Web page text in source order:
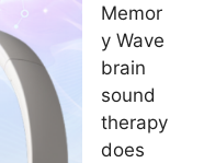
Memor
y Wave
brain
sound
therapy
does